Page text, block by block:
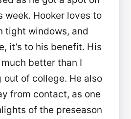
week. Hooker loves to
tight windows, and
it’s to his benefit. His
better than I
of college. He also
from contact, as one
of the preseason